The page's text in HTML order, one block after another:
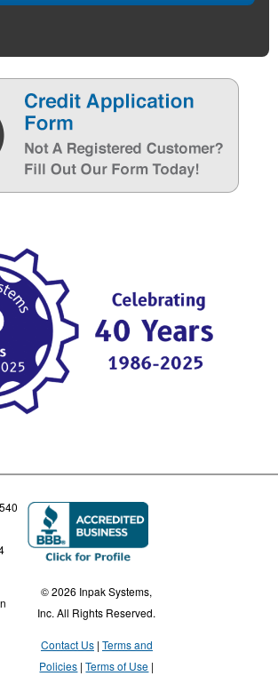
© 2026 Inpak Systems,
Inc. All Rights Reserved.
Contact Us Terms and
Policies Terms of Use